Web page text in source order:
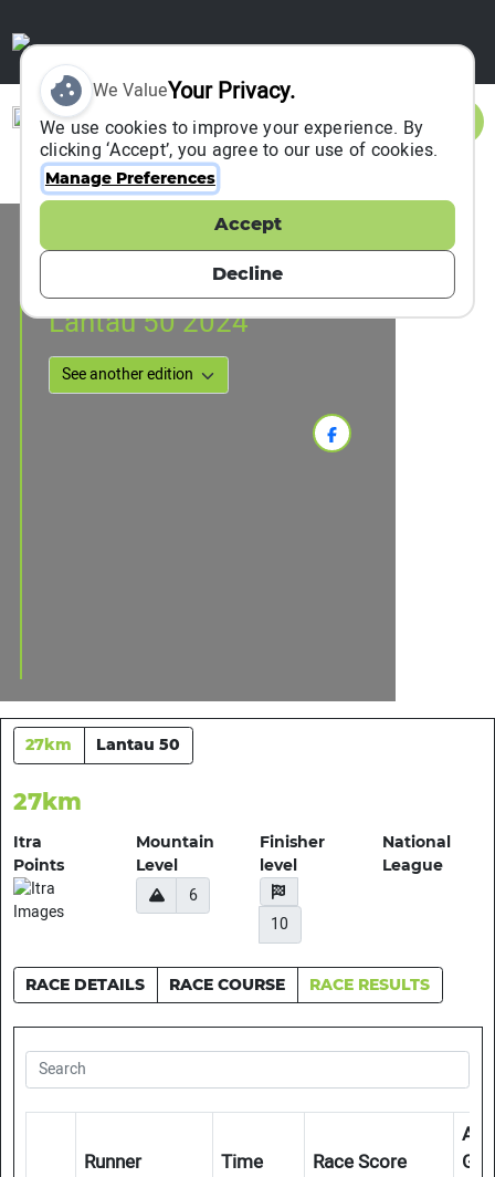
Sign In
Event Information
Hong Kong, Hong Kong, China
01 December 2024
Lantau 50 2024
27km Lantau 50
27km
Itra
Points
Mountain
Level
6
Finisher
level
10
National
League
RACE DETAILS RACE COURSE RACE RESULTS
Runner Time Race Score
We ValueYour Privacy.
We use cookies to improve your experience. By
clicking ‘Accept’, you agree to our use of cookies.
Manage Preferences
Accept
Decline